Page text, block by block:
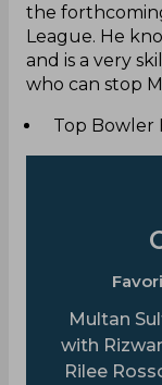
the
League. He
and is a very
who can stop
Top Bowler
Multan
with
Rilee